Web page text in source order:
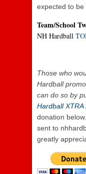
expected to be
Team/School
NH Hardball
Those who
Hardball
can do so by
Hardball
donation
sent to
greatly